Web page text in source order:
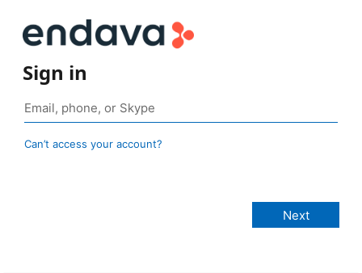
Sign in
Can’t access your account?